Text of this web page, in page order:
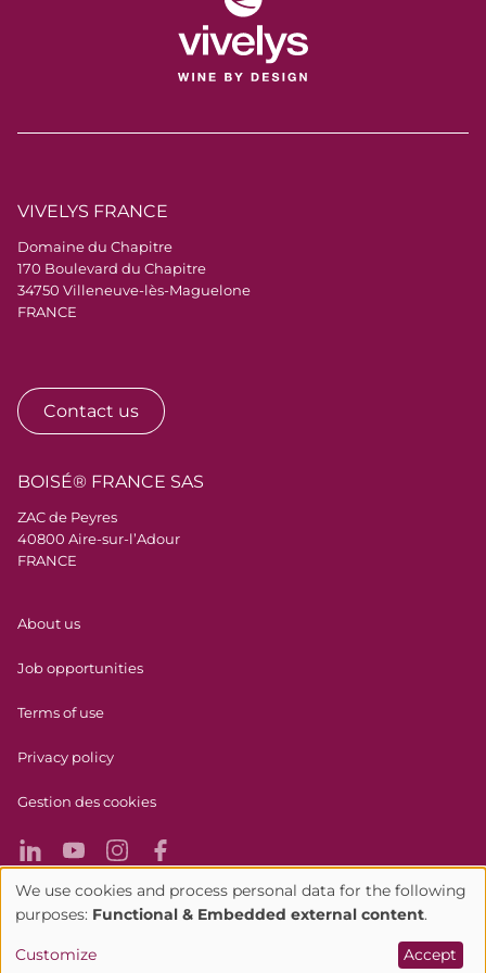
VIVELYS FRANCE
Domaine du Chapitre
170 Boulevard du Chapitre
34750 Villeneuve-lès-Maguelone
FRANCE
Contact us
BOISÉ® FRANCE SAS
ZAC de Peyres
40800 Aire-sur-l’Adour
FRANCE
Menu Pied de page
About us
Job opportunities
Terms of use
Privacy policy
Gestion des cookies
Use
of
We use cookies and process personal data for the following
purposes: Functional & Embedded external content.
Customize Accept